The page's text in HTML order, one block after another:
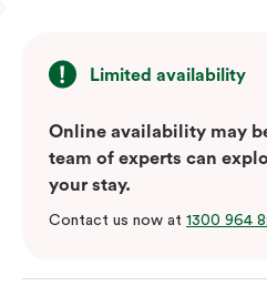
Limited availability
Online availability may
team of experts can
your stay.
Contact us now at 1300 964